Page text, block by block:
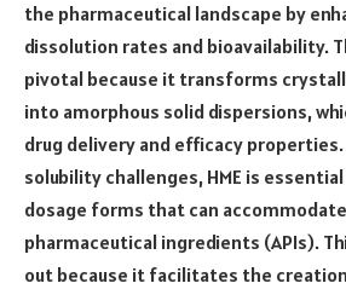
the pharmaceutical landscape by
dissolution rates and bioavailability.
pivotal because it transforms
into amorphous solid dispersions,
drug delivery and efficacy
solubility challenges, HME is
dosage forms that can
pharmaceutical ingredients (APIs).
out because it facilitates the